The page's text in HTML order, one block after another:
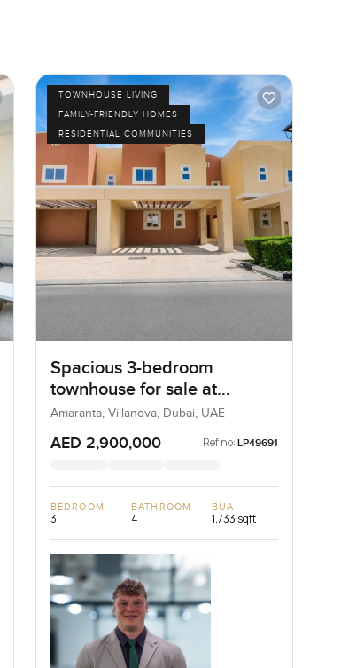
TOWNHOUSE LIVING
FAMILY-FRIENDLY HOMES
RESIDENTIAL COMMUNITIES
Spacious 3-bedroom
townhouse for sale at
Amaranta 2 in Villanova
Amaranta, Villanova, Dubai, UAE
AED 2,900,000 Ref no: LP49691
BEDROOM
3
BATHROOM
4
BUA
1,733 sqft